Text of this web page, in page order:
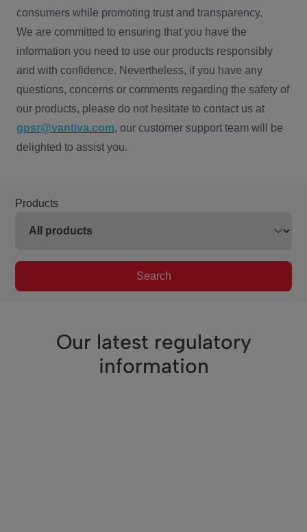
consumers while promoting trust and transparency.
We are committed to ensuring that you have the
information you need to use our products responsibly
and with confidence. Nevertheless, if you have any
questions, concerns or comments regarding the safety of
our products, please do not hesitate to contact us at
gpsr@vantiva.com, our customer support team will be
delighted to assist you.
Products
Search
Our latest regulatory
information